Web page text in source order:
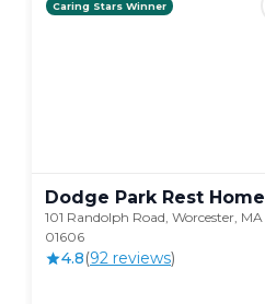
Caring Stars Winner
Dodge Park Rest Home
101 Randolph Road, Worcester, MA
01606
4.8(92 reviews)